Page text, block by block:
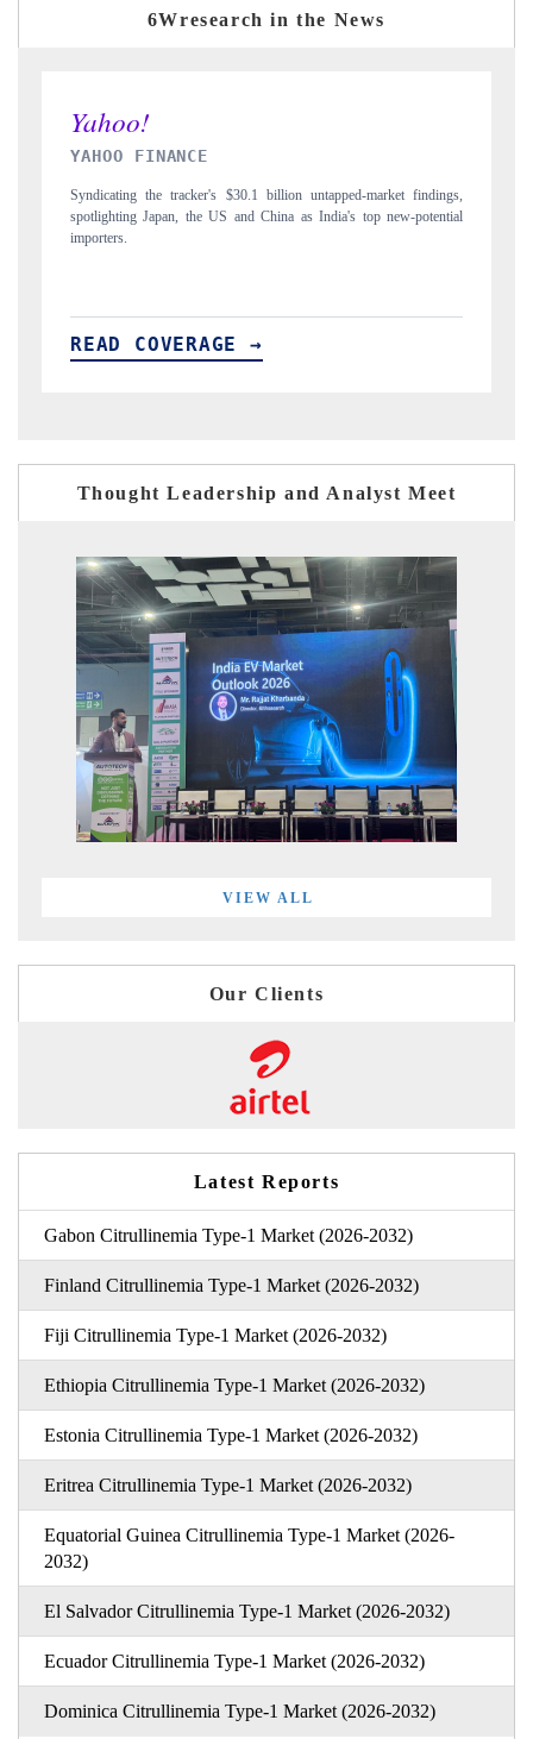
6Wresearch in the News
INDIA TODAY
Carrying the release on smartphones leading India's export potential
to $94 billion by 2031, per 6WExportGTM data.
READ COVERAGE →
Thought Leadership and Analyst Meet
VIEW ALL
Our Clients
Latest Reports
Gabon Citrullinemia Type-1 Market (2026-2032)
Finland Citrullinemia Type-1 Market (2026-2032)
Fiji Citrullinemia Type-1 Market (2026-2032)
Ethiopia Citrullinemia Type-1 Market (2026-2032)
Estonia Citrullinemia Type-1 Market (2026-2032)
Eritrea Citrullinemia Type-1 Market (2026-2032)
Equatorial Guinea Citrullinemia Type-1 Market (2026-
2032)
El Salvador Citrullinemia Type-1 Market (2026-2032)
Ecuador Citrullinemia Type-1 Market (2026-2032)
Dominica Citrullinemia Type-1 Market (2026-2032)